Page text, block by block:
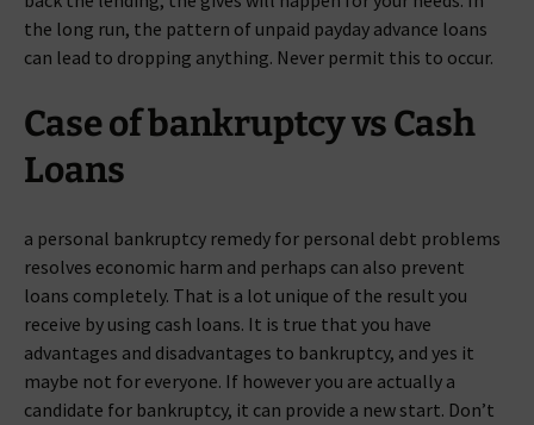
the long run, the pattern of unpaid payday advance loans
can lead to dropping anything. Never permit this to occur.
Case of bankruptcy vs Cash
Loans
a personal bankruptcy remedy for personal debt problems
resolves economic harm and perhaps can also prevent
loans completely. That is a lot unique of the result you
receive by using cash loans. It is true that you have
advantages and disadvantages to bankruptcy, and yes it
maybe not for everyone. If however you are actually a
candidate for bankruptcy, it can provide a new start. Don’t